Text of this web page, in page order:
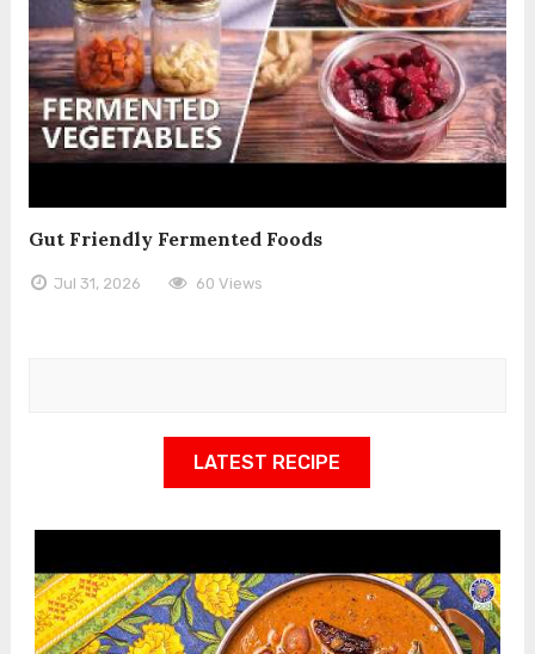
Gut Friendly Fermented Foods
Jul 31, 2026 60 Views
LATEST RECIPE